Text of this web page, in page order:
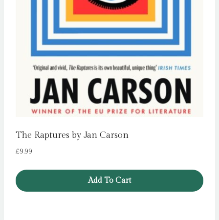
The Raptures by Jan Carson
£9.99
Add To Cart